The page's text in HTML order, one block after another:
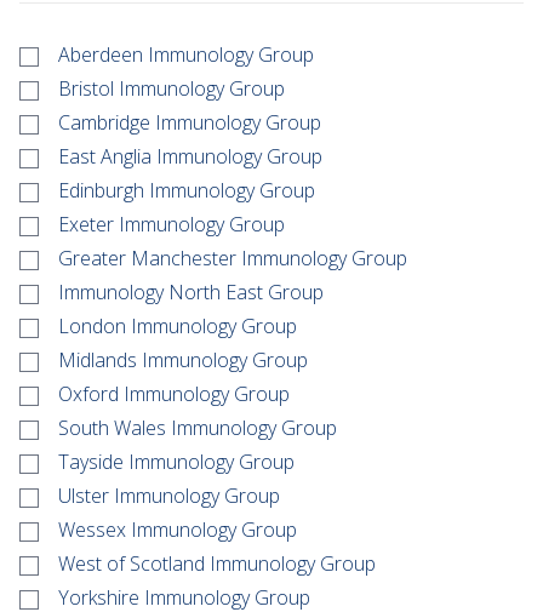
Aberdeen Immunology Group
Bristol Immunology Group
Cambridge Immunology Group
East Anglia Immunology Group
Edinburgh Immunology Group
Exeter Immunology Group
Greater Manchester Immunology Group
Immunology North East Group
London Immunology Group
Midlands Immunology Group
Oxford Immunology Group
South Wales Immunology Group
Tayside Immunology Group
Ulster Immunology Group
Wessex Immunology Group
West of Scotland Immunology Group
Yorkshire Immunology Group